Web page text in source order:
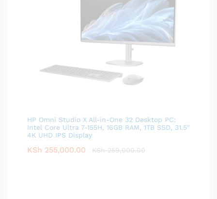
HP Omni Studio X All-in-One 32 Desktop PC:
Intel Core Ultra 7-155H, 16GB RAM, 1TB SSD, 31.5"
4K UHD IPS Display
KSh 255,000.00 KSh259,000.00